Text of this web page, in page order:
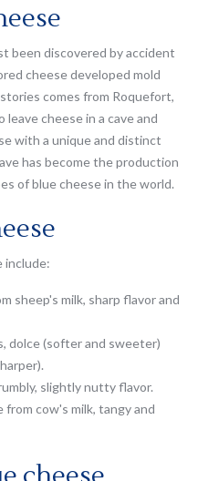
been discovered by accident
cheese developed mold
comes from Roquefort,
cheese in a cave and
with a unique and distinct
has become the production
of blue cheese in the world.
include:
sheep's milk, sharp flavor and
dolce (softer and sweeter)
slightly nutty flavor.
from cow's milk, tangy and